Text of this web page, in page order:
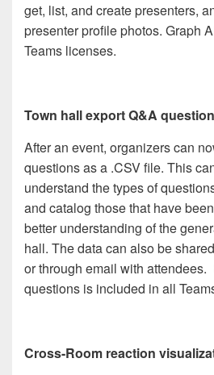
get, list, and create presenters,
presenter profile photos. Graph
Teams licenses.
Town hall export Q&A
After an event, organizers can
questions as a .CSV file. This
understand the types of
and catalog those that have
better understanding of the
hall. The data can also be
or through email with attendees.
questions is included in all
Cross-Room reaction